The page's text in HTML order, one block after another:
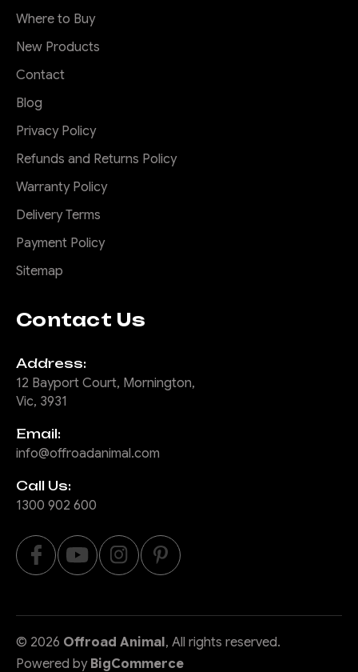
Where to Buy
New Products
Contact
Blog
Privacy Policy
Refunds and Returns Policy
Warranty Policy
Delivery Terms
Payment Policy
Sitemap
Contact Us
Address:
12 Bayport Court, Mornington,
Vic, 3931
Email:
info@offroadanimal.com
Call Us:
1300 902 600
© 2026 Offroad Animal, All rights reserved.
Powered by BigCommerce